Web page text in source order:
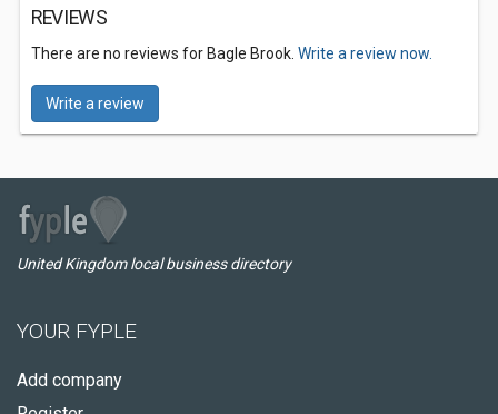
REVIEWS
There are no reviews for Bagle Brook. Write a review now.
Write a review
United Kingdom local business directory
YOUR FYPLE
Add company